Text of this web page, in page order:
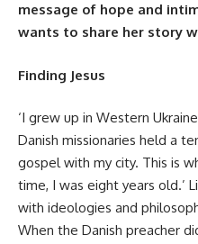
message of hope and
wants to share her story
Finding Jesus
‘I grew up in Western
Danish missionaries held a
gospel with my city. This is
time, I was eight years old.’
with ideologies and
When the Danish preacher